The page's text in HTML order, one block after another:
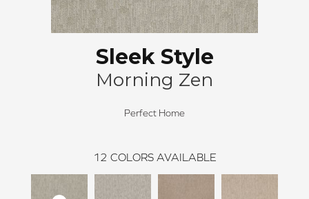
Sleek Style
Morning Zen
Perfect Home
12 COLORS AVAILABLE